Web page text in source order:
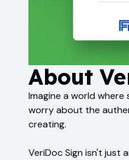
About
Imagine a world
worry about the
creating.
VeriDoc Sign isn't just